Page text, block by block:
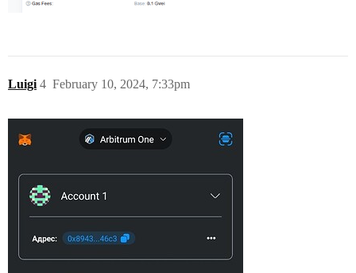
Luigi February 10, 2024, 7:33pm
4